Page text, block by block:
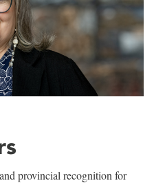
provincial recognition for